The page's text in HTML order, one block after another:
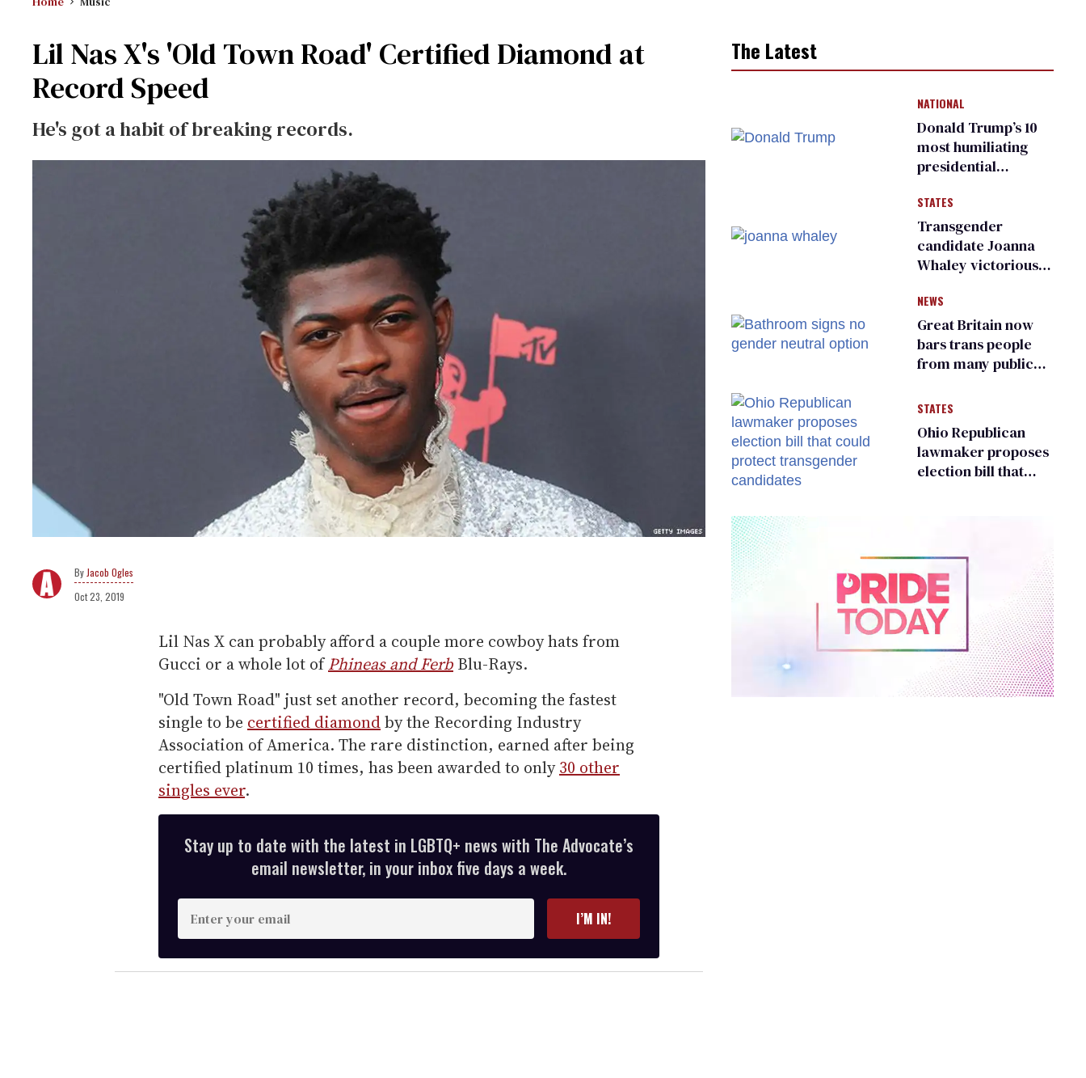
Lil Nas X's 'Old Town Road' Certified Diamond at
Record Speed
He's got a habit of breaking records.
Jacob Ogles
Oct 23, 2019
Lil Nas X can probably afford a couple more cowboy hats from
Gucci or a whole lot ofPhineas and Ferb Blu-Rays.
"Old Town Road" just set another record, becoming the fastest
single to be certified diamondby the Recording Industry
Association of America. The rare distinction, earned after being
certified platinum 10 times, has been awarded to only30 other
singles ever.
Stay up to date with the latest in LGBTQ+ news with The Advocate’s
email newsletter, in your inbox five days a week.
n
t
e
I’M IN!
The Latest
NATIONAL
Donald Trump’s 10
most humiliating
presidential
many
STATES
Transgender
candidate Joanna
Whaley victorious
Democratic
primary
NEWS
Great Britain now
bars trans people
from many public
changing rooms
STATES
Ohio Republican
lawmaker proposes
election bill that